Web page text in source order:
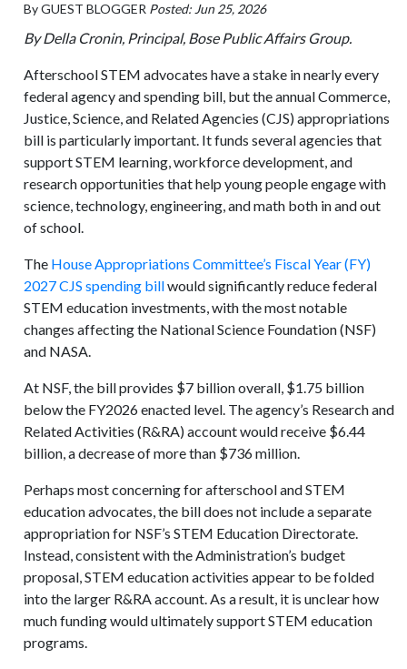
ByGUEST BLOGGER Posted: Jun 25, 2026
By Della Cronin, Principal, Bose Public Affairs Group.
Afterschool STEM advocates have a stake in nearly every
federal agency and spending bill, but the annual Commerce,
Justice, Science, and Related Agencies (CJS) appropriations
bill is particularly important. It funds several agencies that
support STEM learning, workforce development, and
research opportunities that help young people engage with
science, technology, engineering, and math both in and out
of school.
The House Appropriations Committee’s Fiscal Year (FY)
2027 CJS spending billwould significantly reduce federal
STEM education investments, with the most notable
changes affecting the National Science Foundation (NSF)
and NASA.
At NSF, the bill provides $7 billion overall, $1.75 billion
below the FY2026 enacted level. The agency’s Research and
Related Activities (R&RA) account would receive $6.44
billion, a decrease of more than $736 million.
Perhaps most concerning for afterschool and STEM
education advocates, the bill does not include a separate
appropriation for NSF’s STEM Education Directorate.
Instead, consistent with the Administration’s budget
proposal, STEM education activities appear to be folded
into the larger R&RA account. As a result, it is unclear how
much funding would ultimately support STEM education
programs.